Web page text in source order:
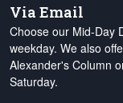
Via Email
Choose our Mid-Day
weekday. We also
Alexander's Column
Saturday.